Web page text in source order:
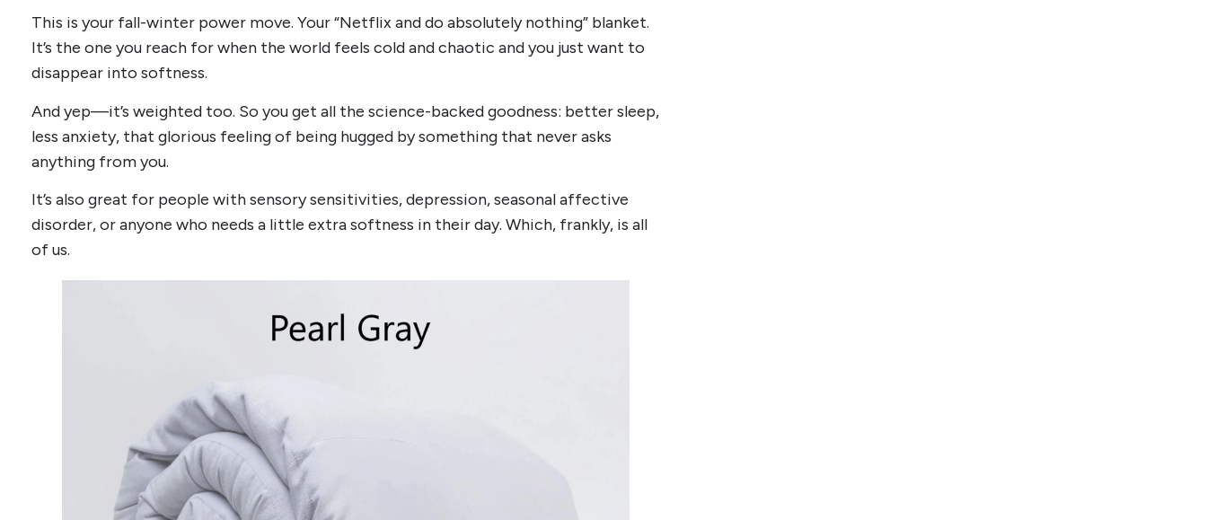
This is your fall-winter power move. Your “Netflix and do absolutely nothing” blanket.
It’s the one you reach for when the world feels cold and chaotic and you just want to
disappear into softness.
And yep—it’s weighted too. So you get all the science-backed goodness: better sleep,
less anxiety, that glorious feeling of being hugged by something that never asks
anything from you.
It’s also great for people with sensory sensitivities, depression, seasonal affective
disorder, or anyone who needs a little extra softness in their day. Which, frankly, is all
of us.